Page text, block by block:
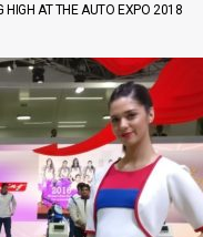
HIGH AT THE AUTO EXPO 2018